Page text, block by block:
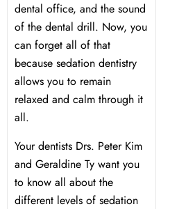
Flap Surgery
& Bite Problems
& Nightguards
dental office, and the sound
of the dental drill. Now, you
can forget all of that
because sedation dentistry
allows you to remain
relaxed and calm through it
all.
Your dentists Drs. Peter Kim
and Geraldine Ty want you
to know all about the
different levels of sedation